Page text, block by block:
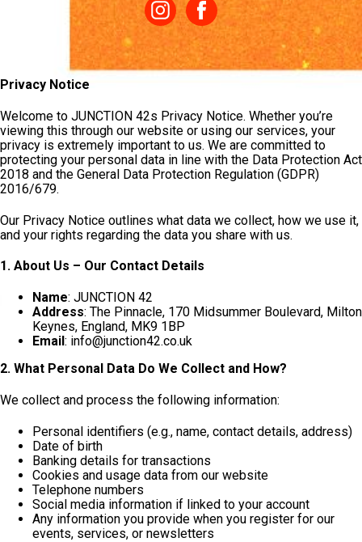
Privacy Notice
Welcome to JUNCTION 42s Privacy Notice. Whether you’re
viewing this through our website or using our services, your
privacy is extremely important to us. We are committed to
protecting your personal data in line with the Data Protection Act
2018 and the General Data Protection Regulation (GDPR)
2016/679.
Our Privacy Notice outlines what data we collect, how we use it,
and your rights regarding the data you share with us.
1. About Us – Our Contact Details
Name: JUNCTION 42
Address: The Pinnacle, 170 Midsummer Boulevard, Milton
Keynes, England, MK9 1BP
Email : info@junction42.co.uk
2. What Personal Data Do We Collect and How?
We collect and process the following information:
Personal identifiers (e.g., name, contact details, address)
Date of birth
Banking details for transactions
Cookies and usage data from our website
Telephone numbers
Social media information if linked to your account
Any information you provide when you register for our
events, services, or newsletters